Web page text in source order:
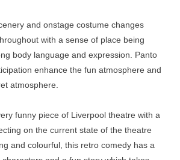
and onstage costume changes
with a sense of place being
body language and expression. Panto
enhance the fun atmosphere and
atmosphere.
funny piece of Liverpool theatre with a
on the current state of the theatre
and colourful, this retro comedy has a